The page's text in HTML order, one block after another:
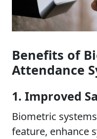
Benefits of
Attendance
1. Improved
Biometric
feature, enhance